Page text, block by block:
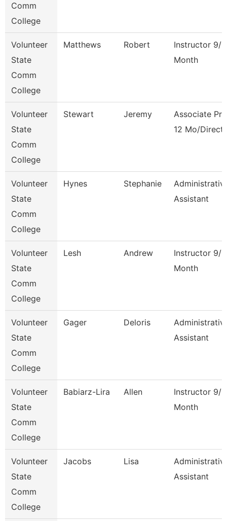
Comm
College
Volunteer
State
Comm
College
Matthews Robert
Instructor 9/
Month
Volunteer
State
Comm
College
Stewart Jeremy
Associate
12 Mo/
Volunteer
State
Comm
College
Hynes Stephanie
Assistant
Volunteer
State
Comm
College
Lesh Andrew
Instructor 9/
Month
Volunteer
State
Comm
College
Gager Deloris
Assistant
Volunteer
State
Comm
College
Babiarz-Lira Allen
Instructor 9/
Month
Volunteer
State
Comm
College
Jacobs Lisa
Assistant